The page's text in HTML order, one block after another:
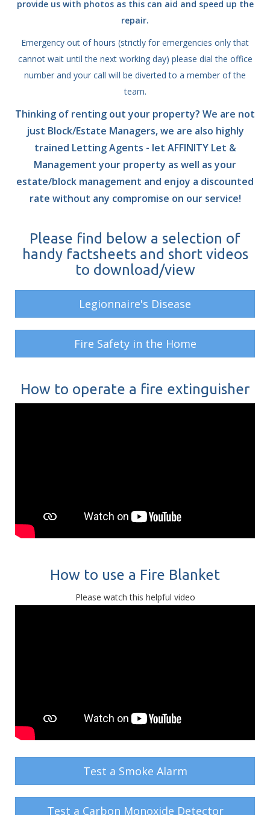
provide us with photos as this can aid and speed up the
repair.
Emergency out of hours (strictly for emergencies only that
cannot wait until the next working day) please dial the office
number and your call will be diverted to a member of the
team.
Thinking of renting out your property? We are not
just Block/Estate Managers, we are also highly
trained Letting Agents - let AFFINITY Let &
Management your property as well as your
estate/block management and enjoy a discounted
rate without any compromise on our service!
Please find below a selection of
handy factsheets and short videos
to download/view
Legionnaire's Disease
Fire Safety in the Home
How to operate a fire extinguisher
How to use a Fire Blanket
Please watch this helpful video
Test a Smoke Alarm
Test a Carbon Monoxide Detector